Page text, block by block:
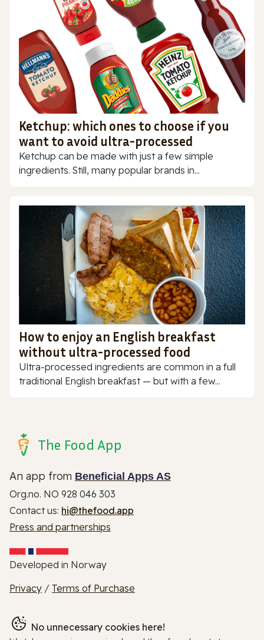
Ketchup: which ones to choose if you
want to avoid ultra-processed
Ketchup can be made with just a few simple
ingredients. Still, many popular brands in...
How to enjoy an English breakfast
without ultra-processed food
Ultra-processed ingredients are common in a full
traditional English breakfast — but with a few...
The Food App
An app from Beneficial Apps AS
Org.no. NO 928 046 303
Contact us: hi@thefood.app
Press and partnerships
Developed in Norway
Privacy / Terms of Purchase
No unnecessary cookies here!